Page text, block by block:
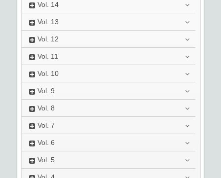
Vol. 14
Vol. 13
Vol. 12
Vol. 11
Vol. 10
Vol. 9
Vol. 8
Vol. 7
Vol. 6
Vol. 5